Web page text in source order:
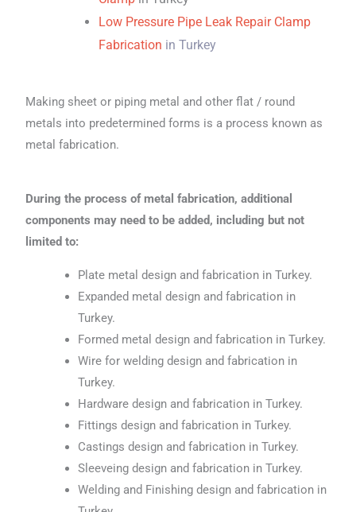
Low Pressure Pipe Leak Repair Clamp
Fabrication in Turkey
Making sheet or piping metal and other flat / round
metals into predetermined forms is a process known as
metal fabrication.
During the process of metal fabrication, additional
components may need to be added, including but not
limited to:
Plate metal design and fabrication in Turkey.
Expanded metal design and fabrication in
Turkey.
Formed metal design and fabrication in Turkey.
Wire for welding design and fabrication in
Turkey.
Hardware design and fabrication in Turkey.
Fittings design and fabrication in Turkey.
Castings design and fabrication in Turkey.
Sleeveing design and fabrication in Turkey.
Welding and Finishing design and fabrication in